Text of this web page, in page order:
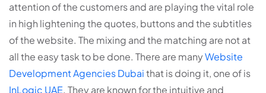
attention of the customers and are playing the vital role
in high lightening the quotes, buttons and the subtitles
of the website. The mixing and the matching are not at
all the easy task to be done. There are manyWebsite
Development Agencies Dubaithat is doing it, one of is
InLogic UAE. They are known for the intuitive and